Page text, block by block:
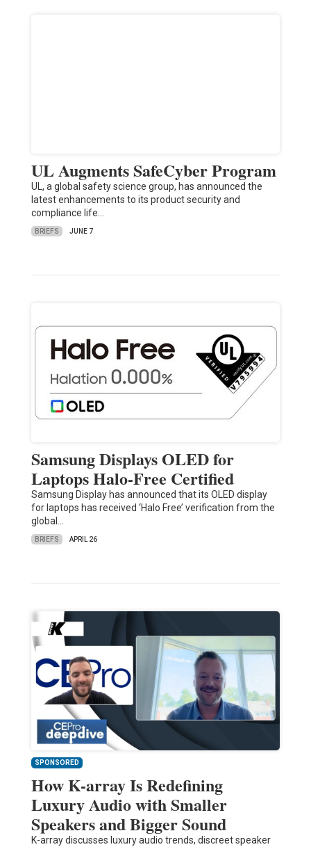
UL Augments SafeCyber Program
UL, a global safety science group, has announced the
latest enhancements to its product security and
compliance life…
BRIEFS JUNE 7
Samsung Displays OLED for
Laptops Halo-Free Certified
Samsung Display has announced that its OLED display
for laptops has received ‘Halo Free’ verification from the
global…
BRIEFS APRIL 26
SPONSORED
How K-array Is Redefining
Luxury Audio with Smaller
Speakers and Bigger Sound
K-array discusses luxury audio trends, discreet speaker